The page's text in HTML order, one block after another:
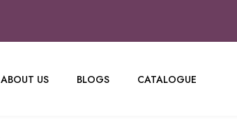
ABOUT US BLOGS CATALOGUE